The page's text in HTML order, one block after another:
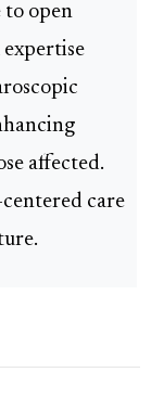
to open
expertise
affected.
care